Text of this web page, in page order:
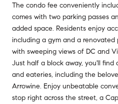
The condo fee conveniently
comes with two parking passes
added space. Residents enjoy
including a gym and a renovated
with sweeping views of DC and
Just half a block away, you'll
and eateries, including the
Arrowine. Enjoy unbeatable
stop right across the street, a